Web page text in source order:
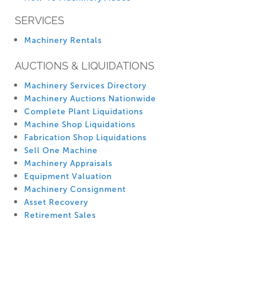
SERVICES
Machinery Rentals
AUCTIONS & LIQUIDATIONS
Machinery Services Directory
Machinery Auctions Nationwide
Complete Plant Liquidations
Machine Shop Liquidations
Fabrication Shop Liquidations
Sell One Machine
Machinery Appraisals
Equipment Valuation
Machinery Consignment
Asset Recovery
Retirement Sales